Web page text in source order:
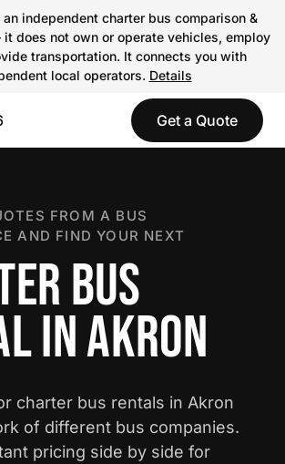
independent charter bus comparison &
does not own or operate vehicles, employ
transportation. It connects you with
local operators. Details
Get a Quote
FROM A BUS
AND FIND YOUR NEXT
BUS
IN AKRON
charter bus rentals in Akron
of different bus companies.
pricing side by side for